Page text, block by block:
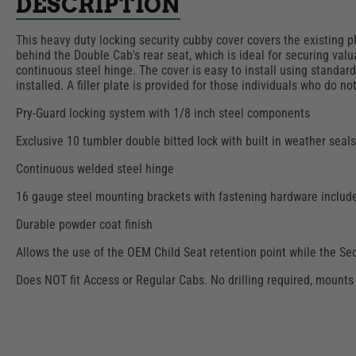
This heavy duty locking security cubby cover covers the existing
behind the Double Cab's rear seat, which is ideal for securing
continuous steel hinge. The cover is easy to install using
installed. A filler plate is provided for those individuals who do
Pry-Guard locking system with 1/8 inch steel components
Exclusive 10 tumbler double bitted lock with built in weather seals
Continuous welded steel hinge
16 gauge steel mounting brackets with fastening hardware
Durable powder coat finish
Allows the use of the OEM Child Seat retention point while the
Does NOT fit Access or Regular Cabs. No drilling required,